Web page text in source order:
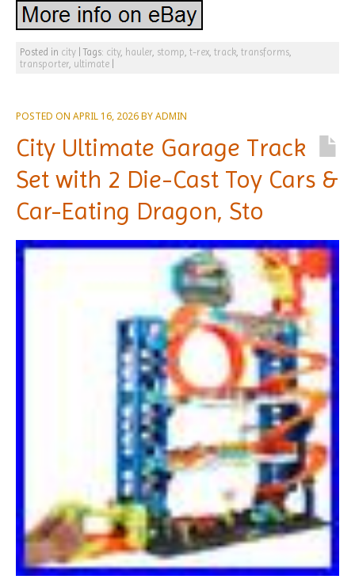
Posted in city |Tags: city, hauler stomp t-rex track transforms
transporter ultimate
POSTED ON APRIL 16, 2026BYADMIN
City Ultimate Garage Track
Set with 2 Die-Cast Toy Cars &
Car-Eating Dragon, Sto